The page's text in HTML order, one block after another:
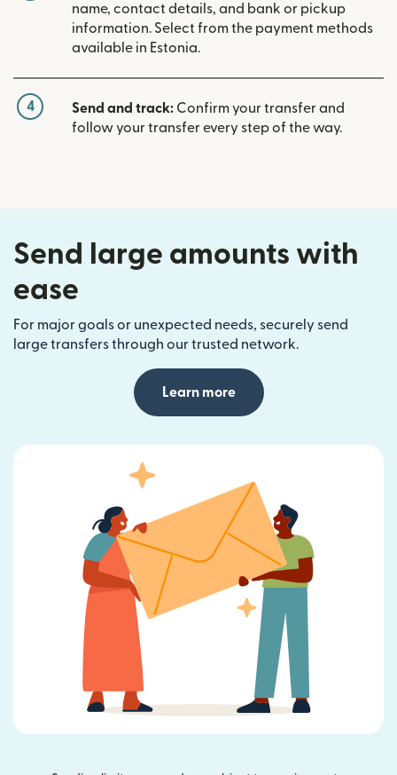
name, contact details, and bank or pickup
information. Select from the payment methods
available in Estonia.
4 Send and track: Confirm your transfer and
follow your transfer every step of the way.
Send large amounts with
ease
For major goals or unexpected needs, securely send
large transfers through our trusted network.
Learn more